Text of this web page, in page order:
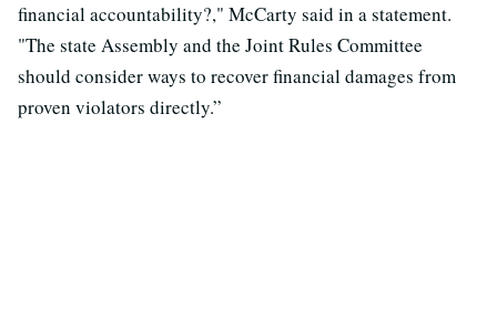
financial accountability?," McCarty said in a statement.
"The state Assembly and the Joint Rules Committee
should consider ways to recover financial damages from
proven violators directly.”